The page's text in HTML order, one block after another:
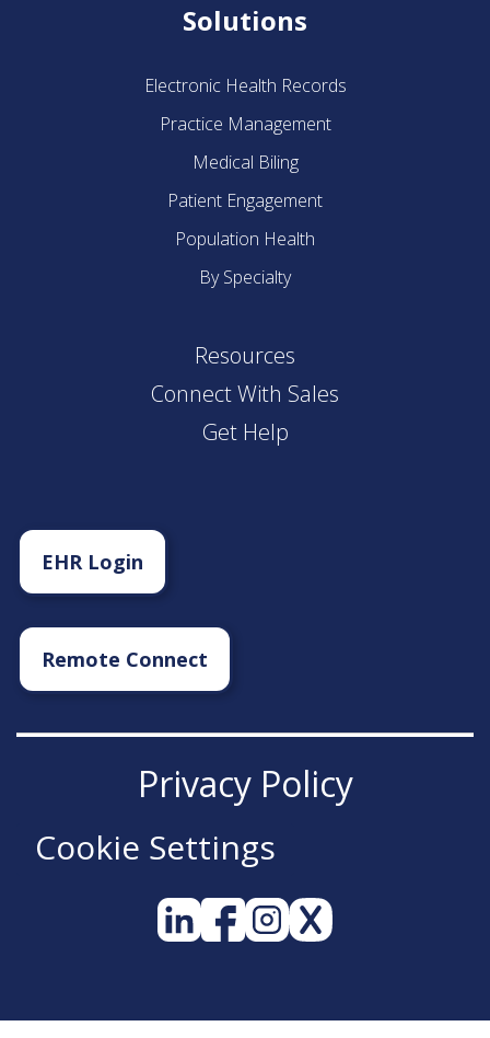
Solutions
Electronic Health Records
Practice Management
Medical Biling
Patient Engagement
Population Health
By Specialty
Resources
Connect With Sales
Get Help
EHR Login
Remote Connect
Privacy Policy
Cookie Settings